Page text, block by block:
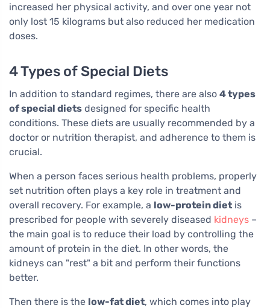
increased her physical activity, and over one year not
only lost 15 kilograms but also reduced her medication
doses.
4 Types of Special Diets
In addition to standard regimes, there are also 4 types
of special diets designed for specific health
conditions. These diets are usually recommended by a
doctor or nutrition therapist, and adherence to them is
crucial.
When a person faces serious health problems, properly
set nutrition often plays a key role in treatment and
overall recovery. For example, a low-protein diet is
prescribed for people with severely diseased kidneys –
the main goal is to reduce their load by controlling the
amount of protein in the diet. In other words, the
kidneys can "rest" a bit and perform their functions
better.
Then there is the low-fat diet, which comes into play